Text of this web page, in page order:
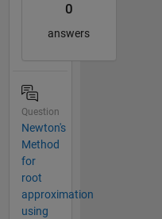
0
answers
Question
Newton's
Method
for
root
approximation
using